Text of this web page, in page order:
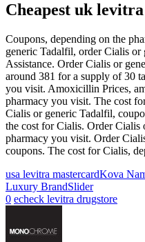
Cheapest uk
Coupons, depending on the
generic Tadalfil, order Cialis or
Assistance. Order Cialis or
around 381 for a supply of 30
you visit. Amoxicillin Prices,
pharmacy you visit. The cost
Cialis or generic Tadalfil,
the cost for Cialis. Order Cialis
pharmacy you visit. Order
coupons. The cost for Cialis,
usa levitra mastercardKova
Luxury BrandSlider
0 echeck levitra drugstore